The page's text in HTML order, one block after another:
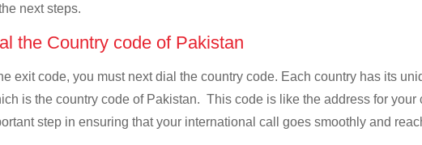
next steps.
the Country code of Pakistan
exit code, you must next dial the country code. Each country has its
is the country code of Pakistan. This code is like the address for
step in ensuring that your international call goes smoothly and